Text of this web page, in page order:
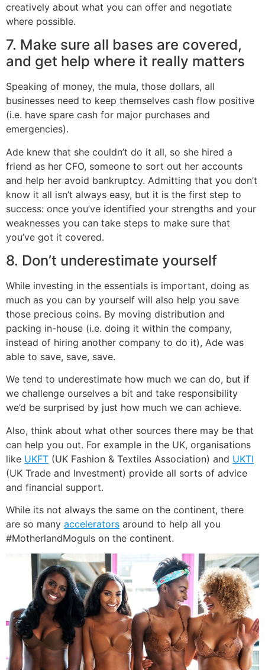
creatively about what you can offer and negotiate
where possible.
7. Make sure all bases are covered,
and get help where it really matters
Speaking of money, the mula, those dollars, all
businesses need to keep themselves cash flow positive
(i.e. have spare cash for major purchases and
emergencies).
Ade knew that she couldn’t do it all, so she hired a
friend as her CFO, someone to sort out her accounts
and help her avoid bankruptcy. Admitting that you don’t
know it all isn’t always easy, but it is the first step to
success: once you’ve identified your strengths and your
weaknesses you can take steps to make sure that
you’ve got it covered.
8. Don’t underestimate yourself
While investing in the essentials is important, doing as
much as you can by yourself will also help you save
those precious coins. By moving distribution and
packing in-house (i.e. doing it within the company,
instead of hiring another company to do it), Ade was
able to save, save, save.
We tend to underestimate how much we can do, but if
we challenge ourselves a bit and take responsibility
we’d be surprised by just how much we can achieve.
Also, think about what other sources there may be that
can help you out. For example in the UK, organisations
like UKFT (UK Fashion & Textiles Association) and UKTI
(UK Trade and Investment) provide all sorts of advice
and financial support.
While its not always the same on the continent, there
are so many accelerators around to help all you
#MotherlandMoguls on the continent.